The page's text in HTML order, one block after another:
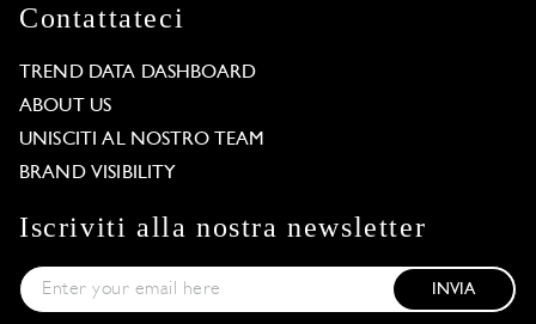
Contattateci
TREND DATA DASHBOARD
ABOUT US
UNISCITI AL NOSTRO TEAM
BRAND VISIBILITY
Iscriviti alla nostra newsletter
INVIA